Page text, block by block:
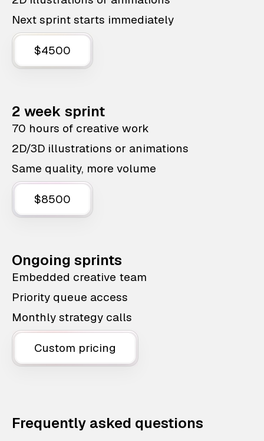
Next sprint starts immediately
$4500
2 week sprint
70 hours of creative work
2D/3D illustrations or animations
Same quality, more volume
$8500
Ongoing sprints
Embedded creative team
Priority queue access
Monthly strategy calls
Custom pricing
Frequently asked questions